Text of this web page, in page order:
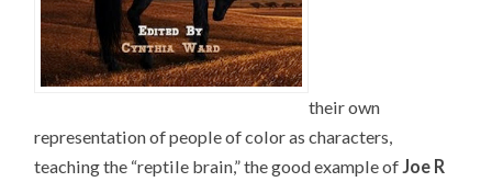
their own
representation of people of color as characters,
teaching the “reptile brain,” the good example ofJoe R